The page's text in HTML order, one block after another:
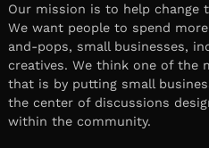
Our mission is to help change
We want people to spend
and-pops, small businesses,
creatives. We think one of the
that is by putting small
the center of discussions
within the community.